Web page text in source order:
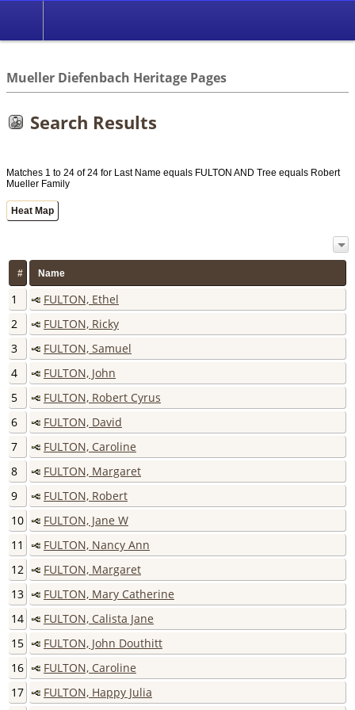
Mueller Diefenbach Heritage Pages
Search Results
Matches 1 to 24 of 24 for Last Name equals FULTON AND Tree equals Robert
Mueller Family
Heat Map
# Name
1
FULTON, Ethel
2
FULTON, Ricky
3
FULTON, Samuel
4
FULTON, John
5
FULTON, Robert Cyrus
6
FULTON, David
7
FULTON, Caroline
8
FULTON, Margaret
9
FULTON, Robert
10
FULTON, Jane W
11
FULTON, Nancy Ann
12
FULTON, Margaret
13
FULTON, Mary Catherine
14
FULTON, Calista Jane
15
FULTON, John Douthitt
16
FULTON, Caroline
17
FULTON, Happy Julia